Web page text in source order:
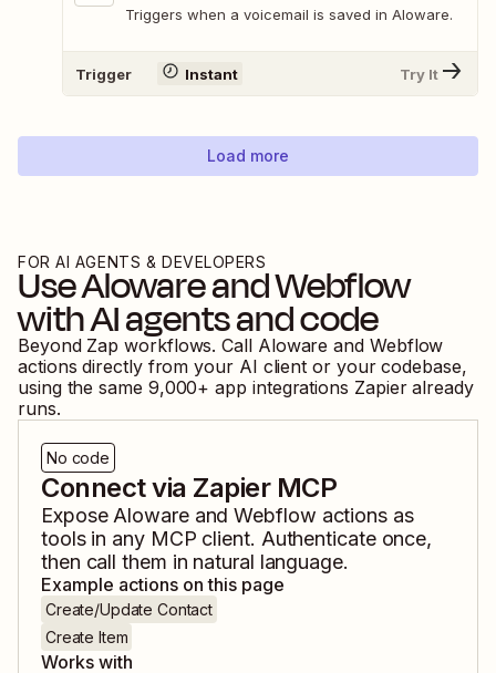
Triggers when a voicemail is saved in Aloware.
Trigger Instant Try It
Load more
FOR AI AGENTS & DEVELOPERS
UseAlowareandWebflow
with AI agents and code
Beyond Zap workflows. Call Aloware and Webflow
actions directly from your AI client or your codebase,
using the same 9,000+ app integrations Zapier already
runs.
No code
Connect via Zapier MCP
Expose AlowareandWebflow actions as
tools in any MCP client. Authenticate once,
then call them in natural language.
Example actions on this page
Create/Update Contact
Create Item
Works with